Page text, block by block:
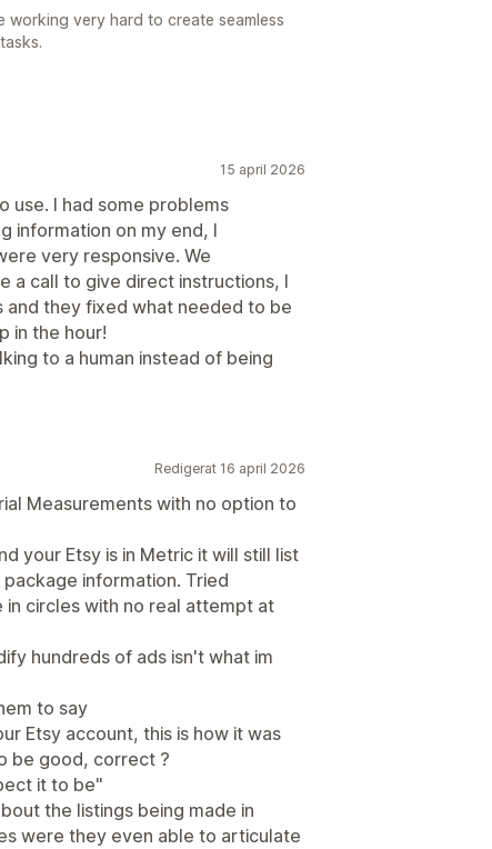
very hard to create seamless
15 april 2026
use. I had some problems
information on my end, I
very responsive. We
a call to give direct instructions, I
they fixed what needed to be
in the hour!
to a human instead of being
Redigerat 16 april 2026
Measurements with no option to
your Etsy is in Metric it will still list
information. Tried
circles with no real attempt at
hundreds of ads isn't what im
to say
Etsy account, this is how it was
be good, correct ?
it to be"
the listings being made in
were they even able to articulate